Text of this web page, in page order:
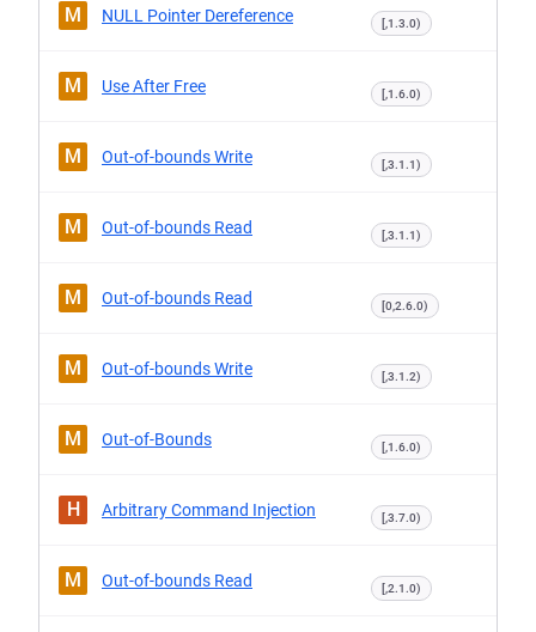
M NULL Pointer Dereference [,1.3.0)
M Use After Free [,1.6.0)
M Out-of-bounds Write [,3.1.1)
M Out-of-bounds Read [,3.1.1)
M Out-of-bounds Read [0,2.6.0)
M Out-of-bounds Write [,3.1.2)
M Out-of-Bounds [,1.6.0)
H Arbitrary Command Injection [,3.7.0)
M Out-of-bounds Read [,2.1.0)